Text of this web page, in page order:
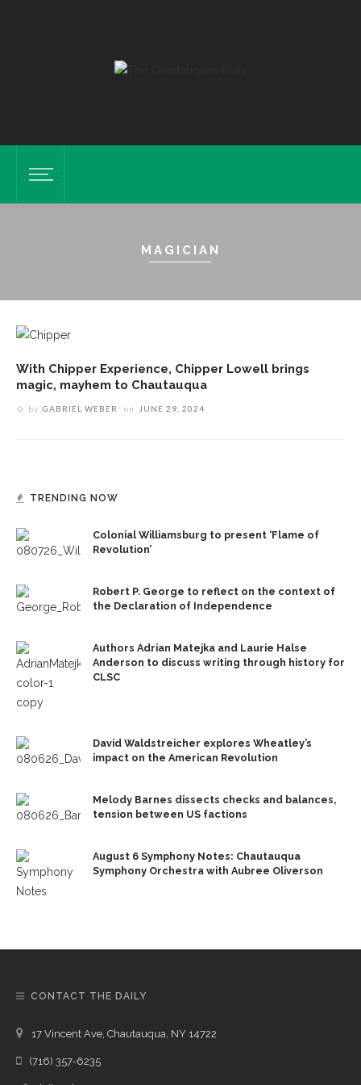
MAGICIAN
With Chipper Experience, Chipper Lowell brings
magic, mayhem to Chautauqua
by GABRIEL WEBER on JUNE 29, 2024
TRENDING NOW
Colonial Williamsburg to present ‘Flame of
Revolution’
Robert P. George to reflect on the context of
the Declaration of Independence
Authors Adrian Matejka and Laurie Halse
Anderson to discuss writing through history for
CLSC
David Waldstreicher explores Wheatley’s
impact on the American Revolution
Melody Barnes dissects checks and balances,
tension between US factions
August 6 Symphony Notes: Chautauqua
Symphony Orchestra with Aubree Oliverson
CONTACT THE DAILY
17 Vincent Ave, Chautauqua, NY 14722
(716) 357-6235